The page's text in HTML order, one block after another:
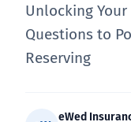
Unlocking
Questions to
Reserving
eWed